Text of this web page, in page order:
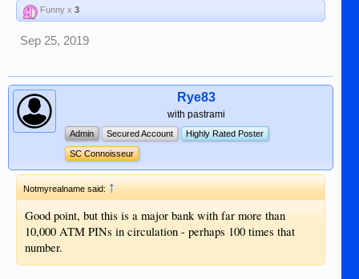
Funny x 3
Sep 25, 2019
Rye83
with pastrami
Admin Secured Account Highly Rated Poster
SC Connoisseur
Notmyrealname said:↑
Good point, but this is a major bank with far more than
10,000 ATM PINs in circulation - perhaps 100 times that
number.